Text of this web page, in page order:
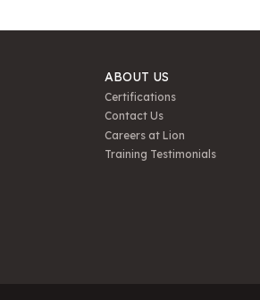
ABOUT US
Certifications
Contact Us
Careers at Lion
Training Testimonials